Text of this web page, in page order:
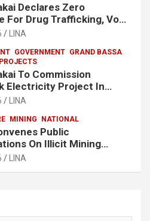
Declares Zero
For Drug Trafficking, Vows
Be Spared
LINA
GOVERNMENT GRAND BASSA
PROJECTS
To Commission
Electricity Project In
LINA
MINING NATIONAL
Public
On Illicit Mining
LINA